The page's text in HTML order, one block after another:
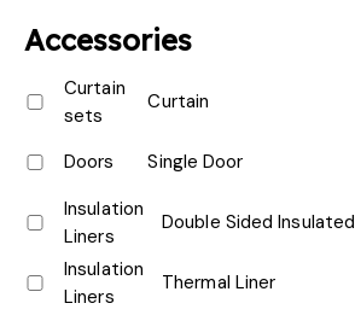
Accessories
Curtain
sets
Curtain
Doors
Single Door
Insulation
Liners
Double Sided Insulated
Insulation
Liners
Thermal Liner